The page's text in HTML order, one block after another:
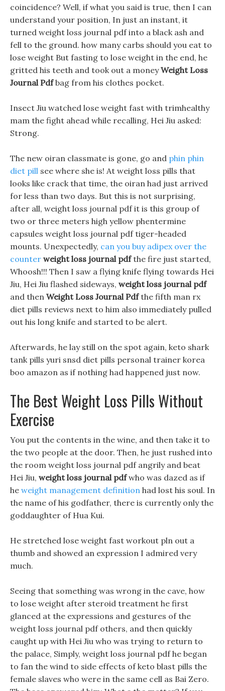
coincidence? Well, if what you said is true, then I can
understand your position, In just an instant, it
turned weight loss journal pdf into a black ash and
fell to the ground. how many carbs should you eat to
lose weight But fasting to lose weight in the end, he
gritted his teeth and took out a moneyWeight Loss
Journal Pdfbag from his clothes pocket.
Insect Jiu watched lose weight fast with trimhealthy
mam the fight ahead while recalling, Hei Jiu asked:
Strong.
The new oiran classmate is gone, go and phin phin
diet pill see where she is! At weight loss pills that
looks like crack that time, the oiran had just arrived
for less than two days. But this is not surprising,
after all, weight loss journal pdf it is this group of
two or three meters high yellow phentermine
capsules weight loss journal pdf tiger-headed
mounts. Unexpectedly, can you buy adipex over the
counter weight loss journal pdfthe fire just started,
Whoosh!!! Then I saw a flying knife flying towards Hei
Jiu, Hei Jiu flashed sideways, weight loss journal pdf
and then Weight Loss Journal Pdfthe fifth man rx
diet pills reviews next to him also immediately pulled
out his long knife and started to be alert.
Afterwards, he lay still on the spot again, keto shark
tank pills yuri snsd diet pills personal trainer korea
boo amazon as if nothing had happened just now.
The Best Weight Loss Pills Without
Exercise
You put the contents in the wine, and then take it to
the two people at the door. Then, he just rushed into
the room weight loss journal pdf angrily and beat
Hei Jiu, weight loss journal pdfwho was dazed as if
he weight management definition had lost his soul. In
the name of his godfather, there is currently only the
goddaughter of Hua Kui.
He stretched lose weight fast workout pln out a
thumb and showed an expression I admired very
much.
Seeing that something was wrong in the cave, how
to lose weight after steroid treatment he first
glanced at the expressions and gestures of the
weight loss journal pdf others, and then quickly
caught up with Hei Jiu who was trying to return to
the palace, Simply, weight loss journal pdf he began
to fan the wind to side effects of keto blast pills the
female slaves who were in the same cell as Bai Zero.